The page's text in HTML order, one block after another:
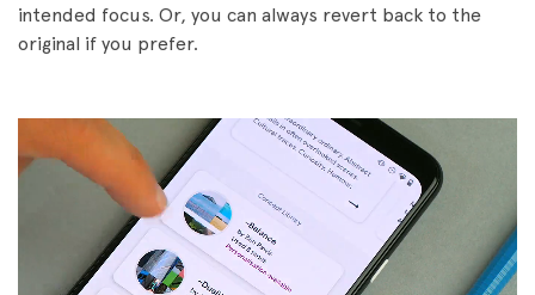
intended focus. Or, you can always revert back to the
original if you prefer.